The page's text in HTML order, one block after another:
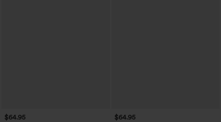
$64.95 $64.95